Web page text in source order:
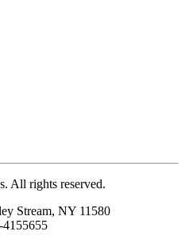
All rights reserved.
Stream, NY 11580
4155655